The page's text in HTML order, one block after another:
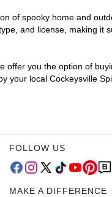
of spooky home and
and license, making it
offer you the option of
your local Cockeysville
FOLLOW US
MAKE A DIFFERENCE